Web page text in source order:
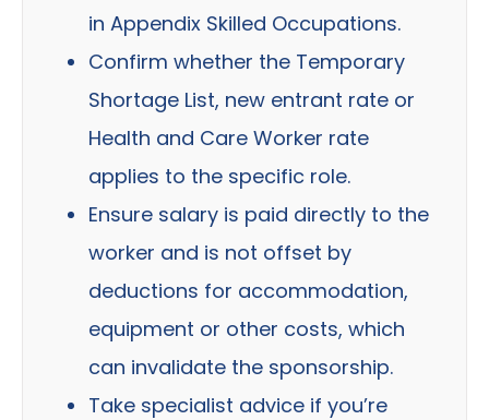
in Appendix Skilled Occupations.
Confirm whether the Temporary
Shortage List, new entrant rate or
Health and Care Worker rate
applies to the specific role.
Ensure salary is paid directly to the
worker and is not offset by
deductions for accommodation,
equipment or other costs, which
can invalidate the sponsorship.
Take specialist advice if you’re